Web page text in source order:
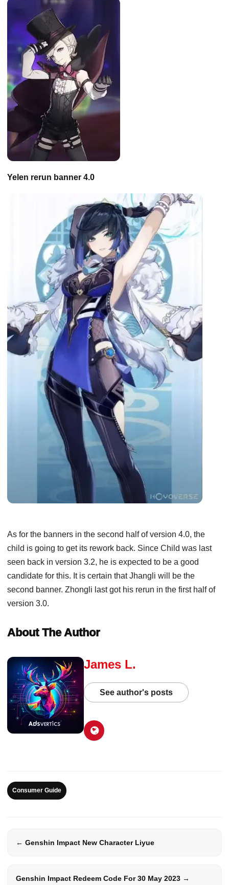
Yelen rerun banner 4.0
As for the banners in the second half of version 4.0, the
child is going to get its rework back. Since Child was last
seen back in version 3.2, he is expected to be a good
candidate for this. It is certain that Jhangli will be the
second banner. Zhongli last got his rerun in the first half of
version 3.0.
About The Author
James L.
See author's posts
Consumer Guide
← Genshin Impact New Character Liyue
Genshin Impact Redeem Code For 30 May 2023 →